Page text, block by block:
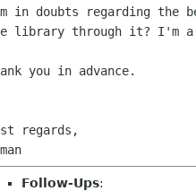
in doubts
regarding the
library through it? I'm a
you in advance.
regards,
Follow-Ups: